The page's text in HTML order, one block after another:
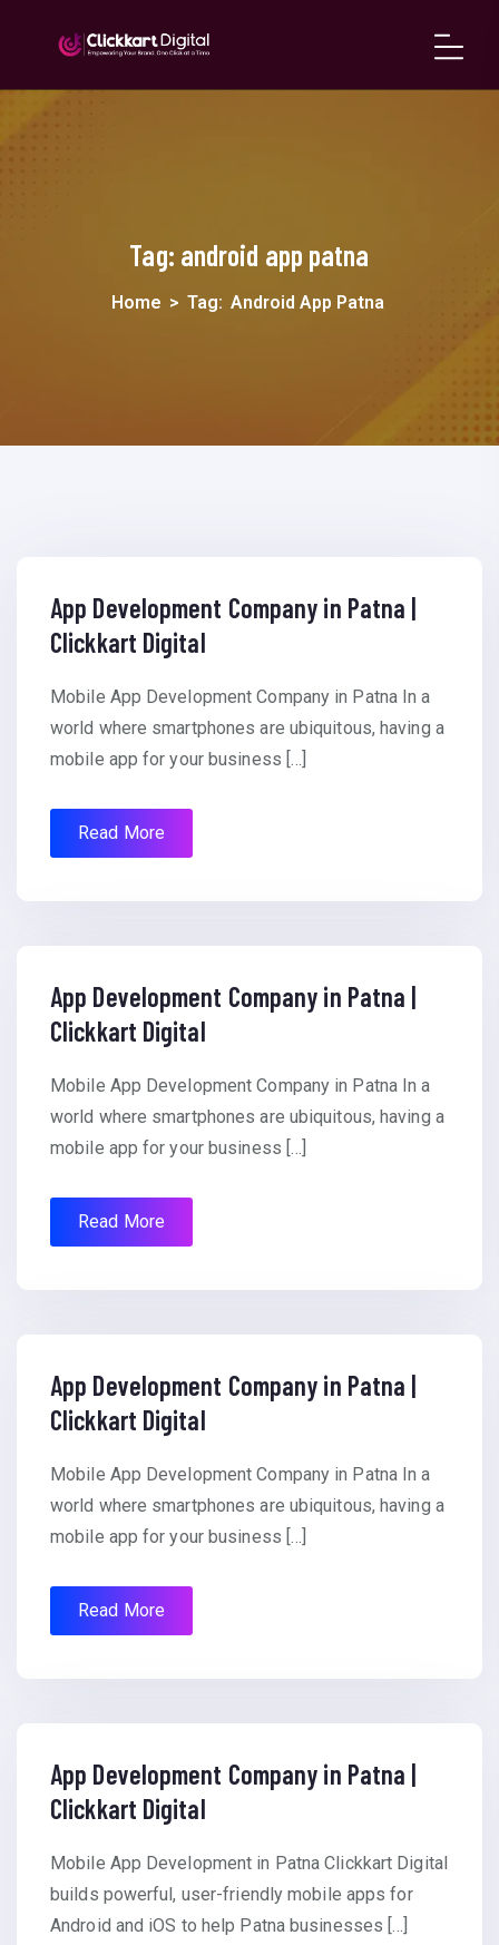
Tag: android app patna
Home > Tag: Android App Patna
App Development Company in Patna |
Clickkart Digital
Mobile App Development Company in Patna In a
world where smartphones are ubiquitous, having a
mobile app for your business […]
Read More
App Development Company in Patna |
Clickkart Digital
Mobile App Development Company in Patna In a
world where smartphones are ubiquitous, having a
mobile app for your business […]
Read More
App Development Company in Patna |
Clickkart Digital
Mobile App Development Company in Patna In a
world where smartphones are ubiquitous, having a
mobile app for your business […]
Read More
App Development Company in Patna |
Clickkart Digital
Mobile App Development in Patna Clickkart Digital
builds powerful, user-friendly mobile apps for
Android and iOS to help Patna businesses […]